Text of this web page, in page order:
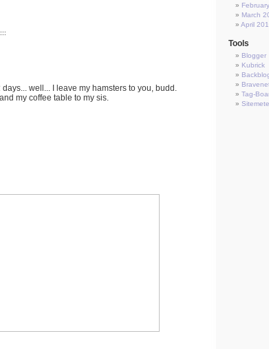
:::
well... I leave my hamsters to you, budd.
my coffee table to my sis.
March
April
Tools
Blogger
Kubrick
Tag-